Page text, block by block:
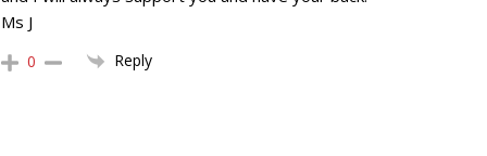
Ms J
0 Reply